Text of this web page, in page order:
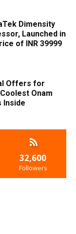
Dimensity
Launched in
of INR 39999
Offers for
Onam
Inside
32,600
Followers